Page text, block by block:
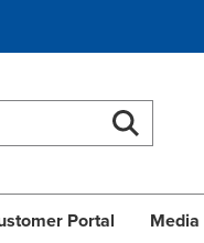
Search
Portal Media